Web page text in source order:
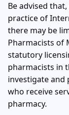
Be advised
practice of
there may be
Pharmacists of
statutory
pharmacists in
investigate and
who receive
pharmacy.